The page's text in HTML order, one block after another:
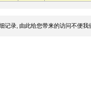
记录, 由此给您带来的访问不便我